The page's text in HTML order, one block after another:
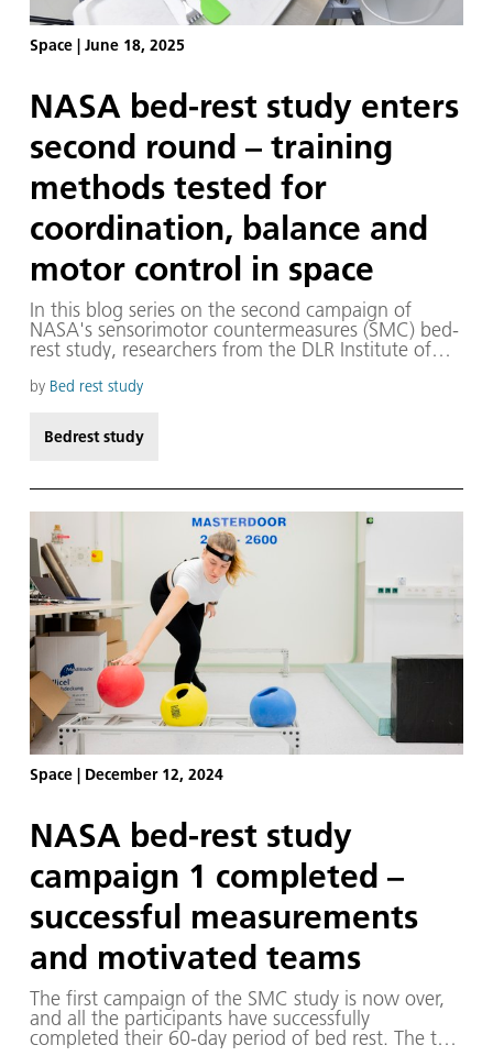
Space | June 18, 2025
NASA bed-rest study enters
second round – training
methods tested for
coordination, balance and
motor control in space
In this blog series on the second campaign of
NASA's sensorimotor countermeasures (SMC) bed-
rest study, researchers from the DLR Institute of
and people behind them, showing how they
space exploration — while also advancing medical
care here on Earth.
by Bed rest study
Bedrest study
Space December 12, 2024
NASA bed-rest study
campaign 1 completed –
successful measurements
and motivated teams
The first campaign of the SMC study is now over,
and all the participants have successfully
completed their 60-day period of bed rest. The two